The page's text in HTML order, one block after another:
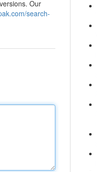
Our
search-